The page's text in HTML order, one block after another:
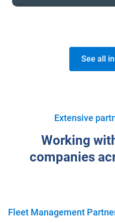
See all
Extensive
Working
companies
Fleet Management